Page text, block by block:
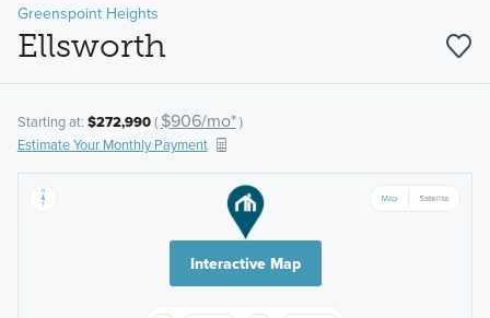
Greenspoint Heights
Ellsworth
Starting at: $272,990( $906/mo*)
Estimate Your Monthly Payment
Interactive Map